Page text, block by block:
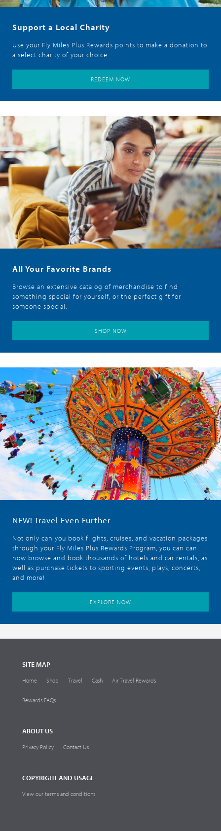
Support a Local Charity
Use your Fly Miles Plus Rewards points to make a donation to
a select charity of your choice.
REDEEM NOW
All Your Favorite Brands
Browse an extensive catalog of merchandise to find
something special for yourself, or the perfect gift for
someone special.
SHOP NOW
NEW! Travel Even Further
Not only can you book flights, cruises, and vacation packages
through your Fly Miles Plus Rewards Program, you can can
now browse and book thousands of hotels and car rentals, as
well as purchase tickets to sporting events, plays, concerts,
and more!
EXPLORE NOW
SITE MAP
Home Shop Travel Cash Air Travel Rewards
Rewards FAQs
ABOUT US
Privacy Policy Contact Us
COPYRIGHT AND USAGE
View our terms and conditions